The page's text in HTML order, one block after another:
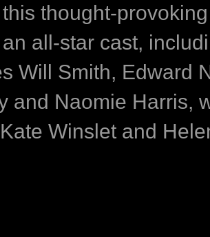
thought-
all-star cast,
Will Smith, Edward
and Naomie Harris,
Winslet and